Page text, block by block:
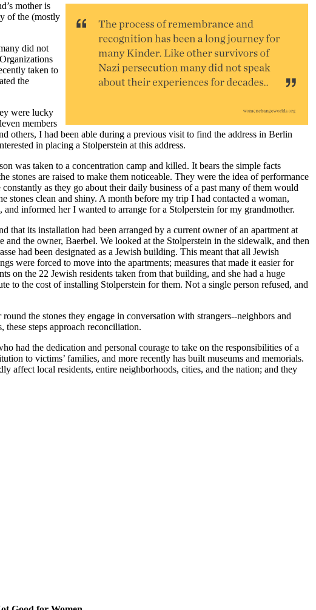
mother is
of the (mostly
did not
taken to
the
were lucky
members
others, I had been able during a previous visit to find the address in Berlin
in placing a Stolperstein at this address.
was taken to a concentration camp and killed. It bears the simple facts
stones are raised to make them noticeable. They were the idea of performance
as they go about their daily business of a past many of them would
stones clean and shiny. A month before my trip I had contacted a woman,
informed her I wanted to arrange for a Stolperstein for my grandmother.
its installation had been arranged by a current owner of an apartment at
the owner, Baerbel. We looked at the Stolperstein in the sidewalk, and then
had been designated as a Jewish building. This meant that all Jewish
were forced to move into the apartments; measures that made it easier for
on the 22 Jewish residents taken from that building, and she had a huge
to the cost of installing Stolperstein for them. Not a single person refused, and
the stones they engage in conversation with strangers--neighbors and
steps approach reconciliation.
had the dedication and personal courage to take on the responsibilities of a
to victims’ families, and more recently has built museums and memorials.
affect local residents, entire neighborhoods, cities, and the nation; and they